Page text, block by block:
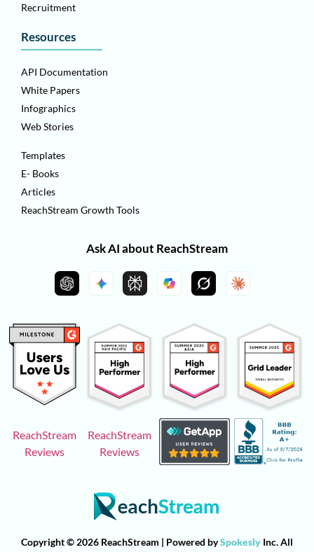
Recruitment
Resources
API Documentation
White Papers
Infographics
Web Stories
Templates
E- Books
Articles
ReachStream Growth Tools
Ask AI about ReachStream
ReachStream
Reviews
ReachStream
Reviews
Copyright © 2026 ReachStream | Powered bySpokesly Inc. All